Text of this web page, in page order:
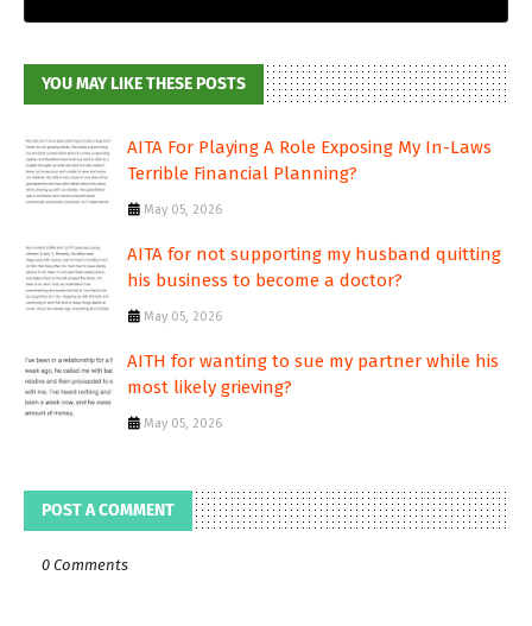
YOU MAY LIKE THESE POSTS
AITA For Playing A Role Exposing My In-Laws
Terrible Financial Planning?
May 05, 2026
AITA for not supporting my husband quitting
his business to become a doctor?
May 05, 2026
AITH for wanting to sue my partner while his
most likely grieving?
May 05, 2026
POST A COMMENT
0 Comments